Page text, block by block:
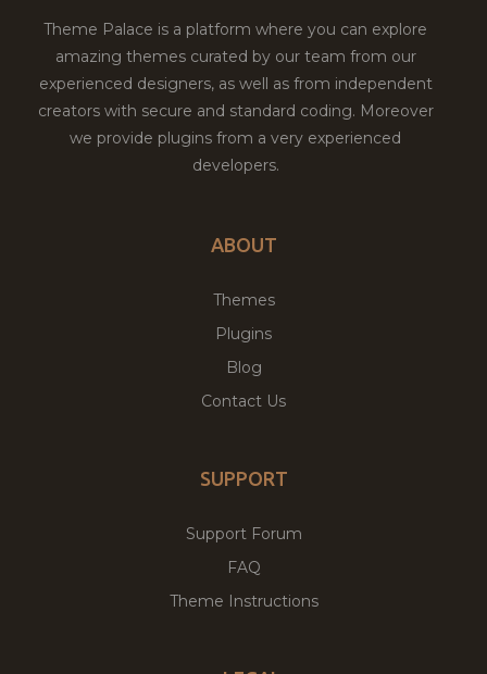
Theme Palace is a platform where you can explore
amazing themes curated by our team from our
experienced designers, as well as from independent
creators with secure and standard coding. Moreover
we provide plugins from a very experienced
developers.
ABOUT
Themes
Plugins
Blog
Contact Us
SUPPORT
Support Forum
FAQ
Theme Instructions